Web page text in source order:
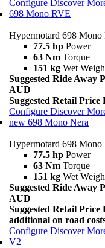
Configure Discover
698 Mono RVE
Hypermotard 698 Mono
77.5 hp Power
63 Nm Torque
151 kg Wet
Suggested Ride Away
AUD
Suggested Retail
Configure Discover
new 698 Mono Nera
Hypermotard 698 Mono
77.5 hp Power
63 Nm Torque
151 kg Wet
Suggested Ride Away
AUD
Suggested Retail
additional on road
Configure Discover
V2